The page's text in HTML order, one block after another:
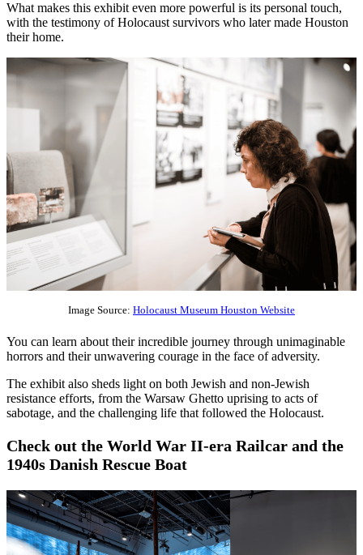
What makes this exhibit even more powerful is its personal touch,
with the testimony of Holocaust survivors who later made Houston
their home.
Image Source: Holocaust Museum Houston Website
You can learn about their incredible journey through unimaginable
horrors and their unwavering courage in the face of adversity.
The exhibit also sheds light on both Jewish and non-Jewish
resistance efforts, from the Warsaw Ghetto uprising to acts of
sabotage, and the challenging life that followed the Holocaust.
Check out the World War II-era Railcar and the
1940s Danish Rescue Boat